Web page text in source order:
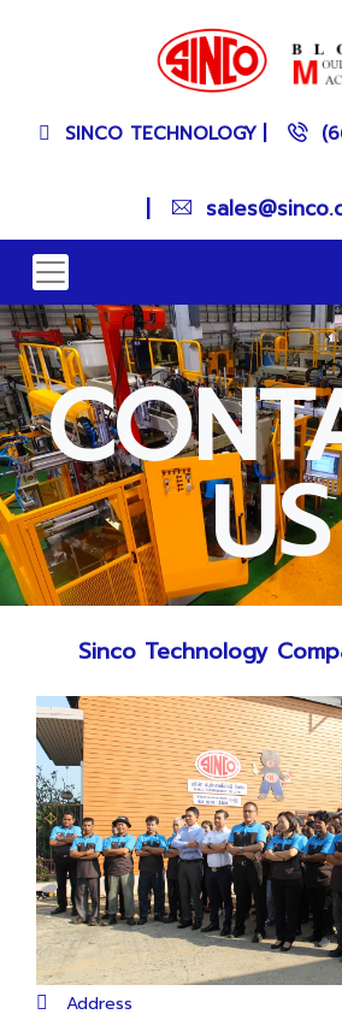
SINCO TECHNOLOGY
US
Sinco Technology
Address